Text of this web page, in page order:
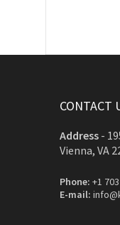
CONTACT
Address -
Vienna, VA
Phone: +1
E-mail: